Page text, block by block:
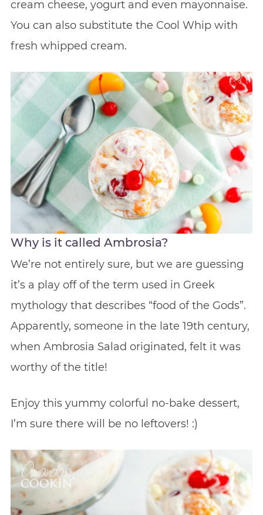
cream cheese, yogurt and even mayonnaise.
You can also substitute the Cool Whip with
fresh whipped cream.
Why is it called Ambrosia?
We’re not entirely sure, but we are guessing
it’s a play off of the term used in Greek
mythology that describes “food of the Gods”.
Apparently, someone in the late 19th century,
when Ambrosia Salad originated, felt it was
worthy of the title!
Enjoy this yummy colorful no-bake dessert,
I’m sure there will be no leftovers! :)